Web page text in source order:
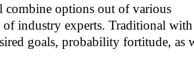
combine options out of various
industry experts. Traditional with
goals, probability fortitude, as